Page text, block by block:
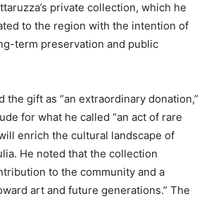
private collection, which he
to the region with the intention of
term preservation and public
the gift as “an extraordinary donation,”
for what he called “an act of rare
enrich the cultural landscape of
He noted that the collection
to the community and a
art and future generations.” The